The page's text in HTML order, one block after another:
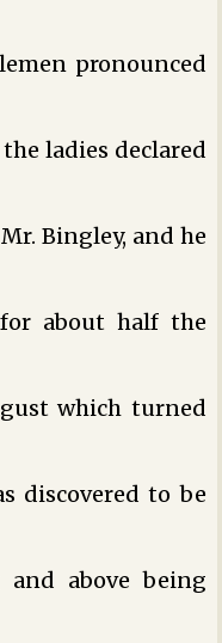
pronounced
ladies declared
Bingley, and he
about half the
which turned
discovered to be
and above being